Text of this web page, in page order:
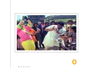
0